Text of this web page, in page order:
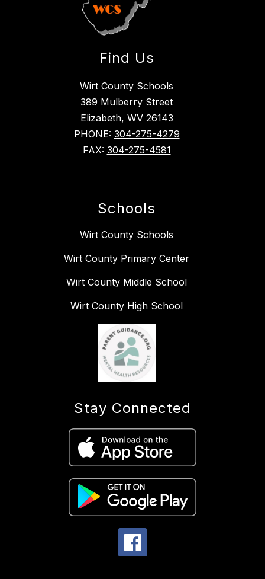
Find Us
Wirt County Schools
389 Mulberry Street
Elizabeth, WV 26143
PHONE: 304-275-4279
FAX: 304-275-4581
Schools
Wirt County Schools
Wirt County Primary Center
Wirt County Middle School
Wirt County High School
Stay Connected